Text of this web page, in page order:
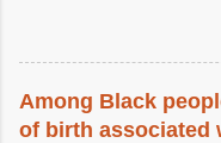
Among Black
of birth associated